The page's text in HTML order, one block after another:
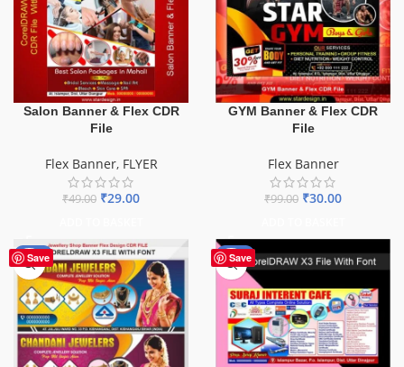
Salon Banner & Flex CDR
File
Flex Banner, FLYER
₹49.00 ₹29.00
GYM Banner & Flex CDR
File
Flex Banner
₹99.00 ₹30.00
Save
-75% Save
-62%